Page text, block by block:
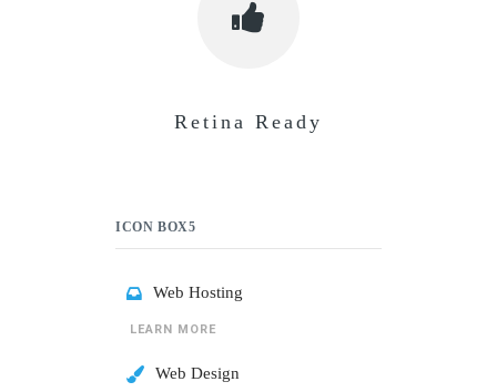
Retina Ready
ICON BOX5
Web Hosting
LEARN MORE
Web Design